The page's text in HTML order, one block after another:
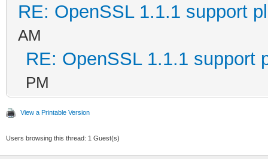
RE: OpenSSL 1.1.1 support
AM
RE: OpenSSL 1.1.1 support
PM
View a Printable Version
Users browsing this thread: 1 Guest(s)